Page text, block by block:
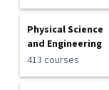
Physical Science
and Engineering
413 courses